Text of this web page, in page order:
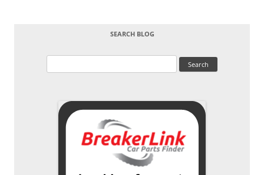
SEARCH BLOG